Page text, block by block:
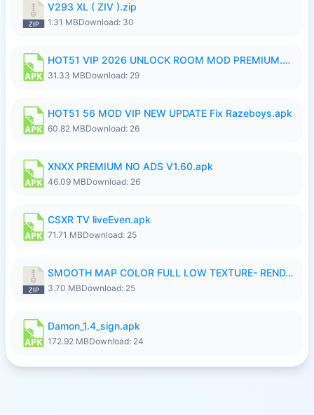
V293 XL ( ZIV ).zip
1.31 MBDownload: 30
HOT51 VIP 2026 UNLOCK ROOM MOD PREMIUM.apk
31.33 MBDownload: 29
HOT51 56 MOD VIP NEW UPDATE Fix Razeboys.apk
60.82 MBDownload: 26
XNXX PREMIUM NO ADS V1.60.apk
46.09 MBDownload: 26
CSXR TV liveEven.apk
71.71 MBDownload: 25
SMOOTH MAP COLOR FULL LOW TEXTURE- RENDAH MEDIUM PATCH 39 REVAMP.zip
3.70 MBDownload: 25
Damon_1.4_sign.apk
172.92 MBDownload: 24